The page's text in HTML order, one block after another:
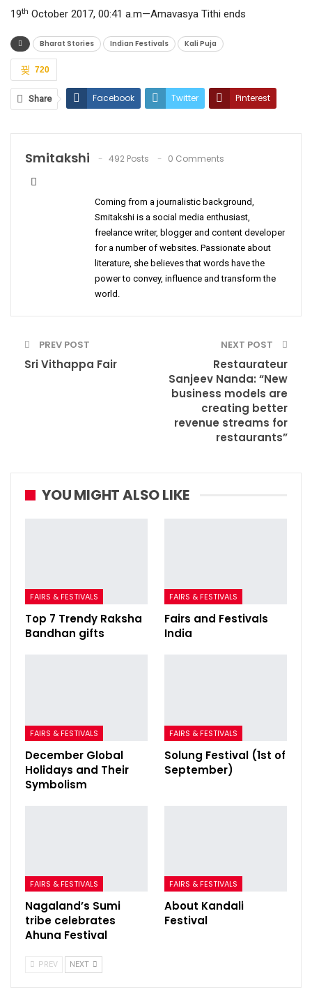
19th October 2017, 00:41 a.m—Amavasya Tithi ends
Bharat Stories Indian Festivals Kali Puja
720
Share Facebook Twitter Pinterest
Smitakshi 492 Posts 0 Comments
Coming from a journalistic background,
Smitakshi is a social media enthusiast,
freelance writer, blogger and content developer
for a number of websites. Passionate about
literature, she believes that words have the
power to convey, influence and transform the
world.
PREV POST
Sri Vithappa Fair
NEXT POST
Restaurateur
Sanjeev Nanda: “New
business models are
creating better
revenue streams for
restaurants”
YOU MIGHT ALSO LIKE
FAIRS & FESTIVALS
Top 7 Trendy Raksha
Bandhan gifts
FAIRS & FESTIVALS
Fairs and Festivals
India
FAIRS & FESTIVALS
December Global
Holidays and Their
Symbolism
FAIRS & FESTIVALS
Solung Festival (1st of
September)
FAIRS & FESTIVALS
Nagaland’s Sumi
tribe celebrates
Ahuna Festival
FAIRS & FESTIVALS
About Kandali
Festival
PREV NEXT